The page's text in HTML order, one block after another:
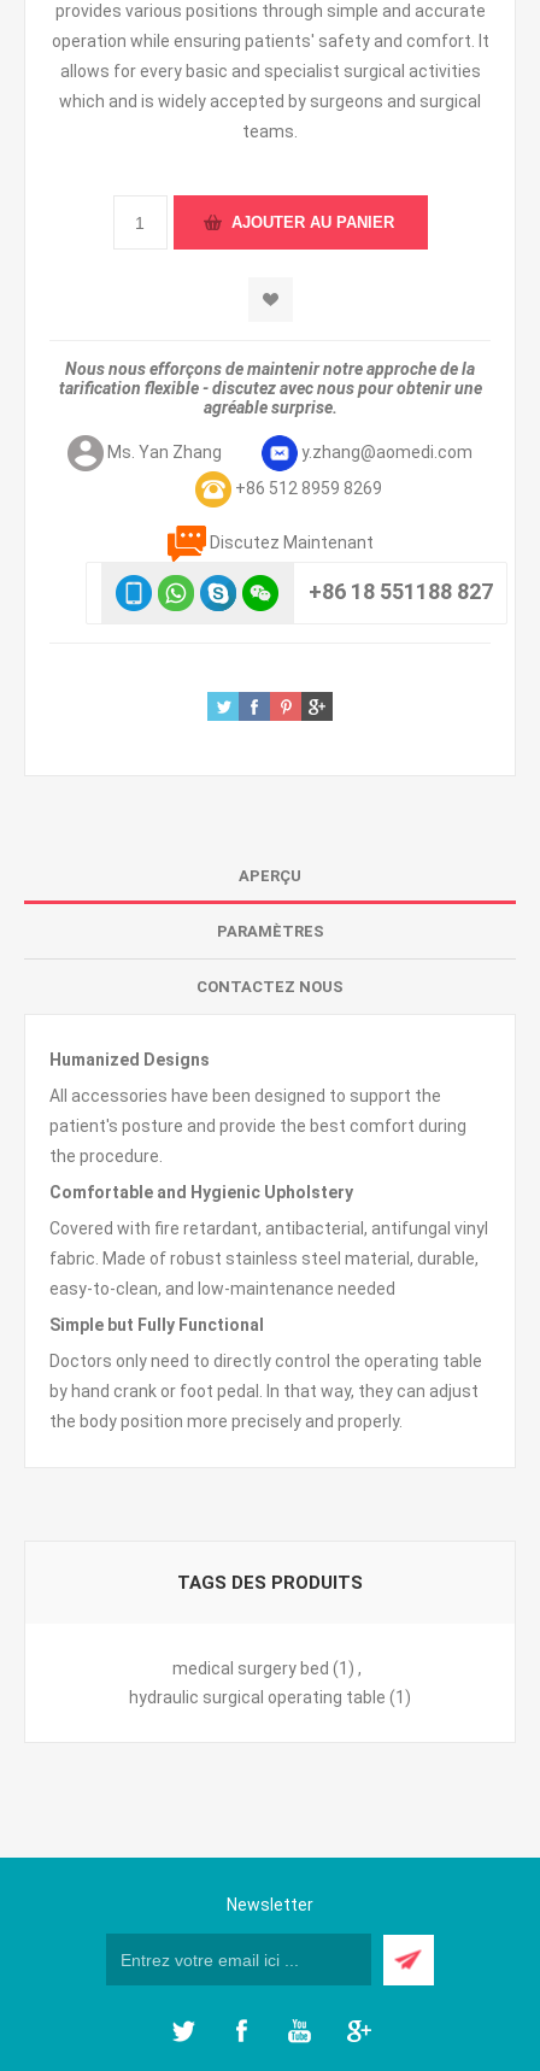
provides various positions through simple and accurate
operation while ensuring patients' safety and comfort. It
allows for every basic and specialist surgical activities
which and is widely accepted by surgeons and surgical
teams.
Nous nous efforçons de maintenir notre approche de la
tarification flexible - discutez avec nous pour obtenir une
agréable surprise.
Ms. Yan Zhang
y.zhang@aomedi.com
+86 512 8959 8269
Discutez Maintenant
+86 18 551188 827
APERÇU
PARAMÈTRES
CONTACTEZ NOUS
Humanized Designs
All accessories have been designed to support the
patient's posture and provide the best comfort during
the procedure.
Comfortable and Hygienic Upholstery
Covered with fire retardant, antibacterial, antifungal vinyl
fabric. Made of robust stainless steel material, durable,
easy-to-clean, and low-maintenance needed
Simple but Fully Functional
Doctors only need to directly control the operating table
by hand crank or foot pedal. In that way, they can adjust
the body position more precisely and properly.
TAGS DES PRODUITS
medical surgery bed (1) ,
hydraulic surgical operating table (1)
Newsletter